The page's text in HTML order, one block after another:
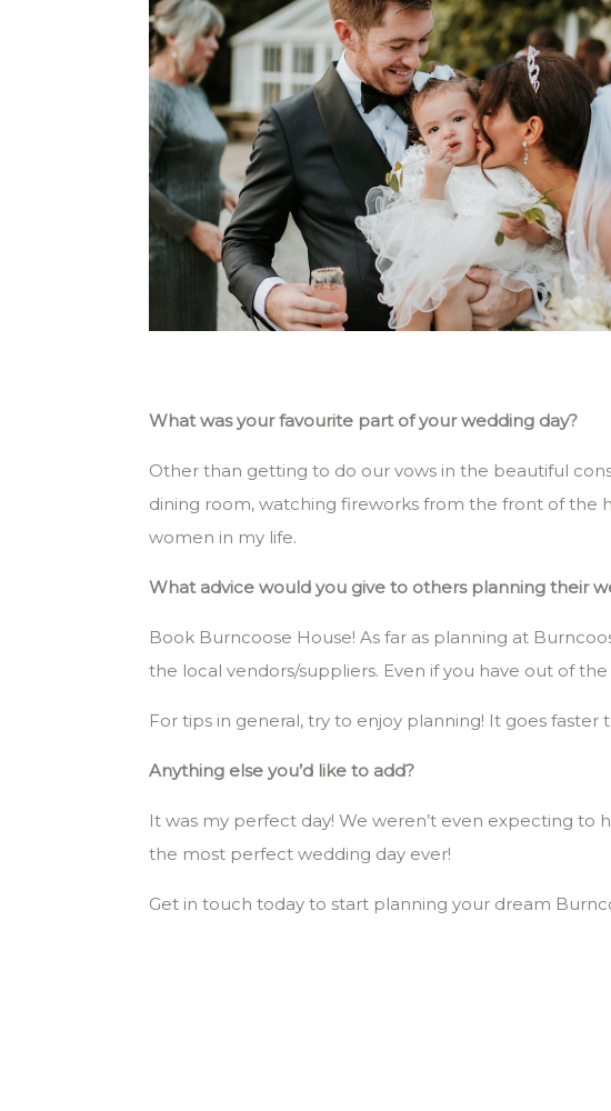
What was your favourite part of your wedding day?
Other than getting to do our vows in the beautiful
dining room, watching fireworks from the front of the
women in my life.
What advice would you give to others planning their
Book Burncoose House! As far as planning at
the local vendors/suppliers. Even if you have out of
For tips in general, try to enjoy planning! It goes
Anything else you’d like to add?
It was my perfect day! We weren’t even expecting
the most perfect wedding day ever!
Get in touch today to start planning your dream